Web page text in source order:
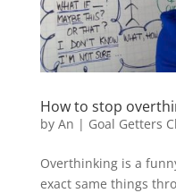
How to stop
by An | Goal Getters
Overthinking is a
exact same things